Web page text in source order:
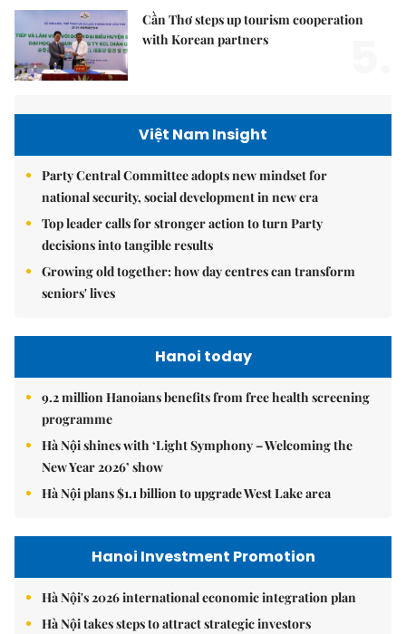
Cần Thơ steps up tourism cooperation
with Korean partners
Việt Nam Insight
Party Central Committee adopts new mindset for
national security, social development in new era
Top leader calls for stronger action to turn Party
decisions into tangible results
Growing old together: how day centres can transform
seniors' lives
Hanoi today
9.2 million Hanoians benefits from free health screening
programme
Hà Nội shines with ‘Light Symphony – Welcoming the
New Year 2026’ show
Hà Nội plans $1.1 billion to upgrade West Lake area
Hanoi Investment Promotion
Hà Nội's 2026 international economic integration plan
Hà Nội takes steps to attract strategic investors